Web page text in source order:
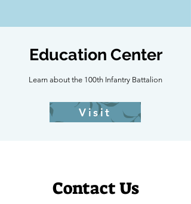
Education Center
Learn about the 100th Infantry Battalion
Visit
Contact Us